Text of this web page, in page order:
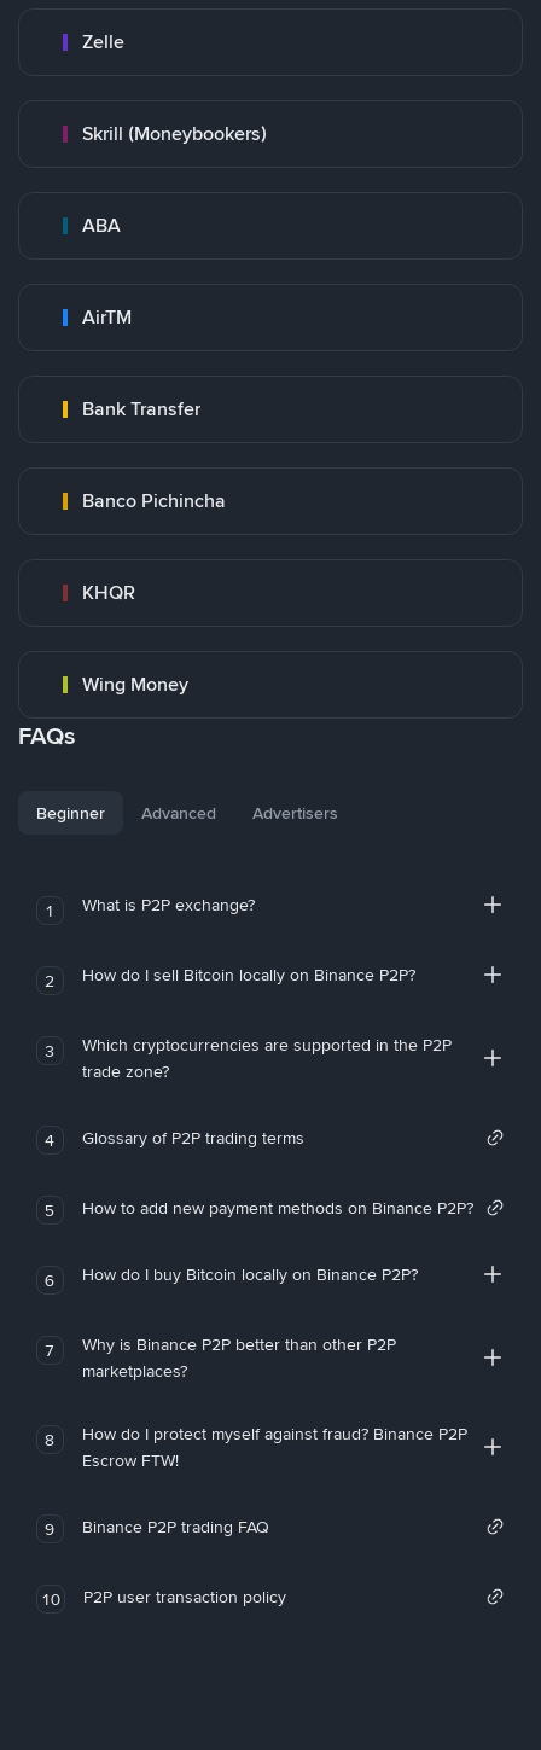
Zelle
Skrill (Moneybookers)
ABA
AirTM
Bank Transfer
Banco Pichincha
KHQR
Wing Money
FAQs
Beginner Advanced Advertisers
1 What is P2P exchange?
2 How do I sell Bitcoin locally on Binance P2P?
3
Which cryptocurrencies are supported in the P2P
trade zone?
4 Glossary of P2P trading terms
5 How to add new payment methods on Binance P2P?
6 How do I buy Bitcoin locally on Binance P2P?
7
Why is Binance P2P better than other P2P
marketplaces?
8
How do I protect myself against fraud? Binance P2P
Escrow FTW!
9 Binance P2P trading FAQ
10 P2P user transaction policy